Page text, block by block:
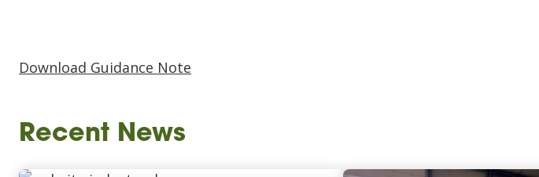
Download Guidance Note
Recent News